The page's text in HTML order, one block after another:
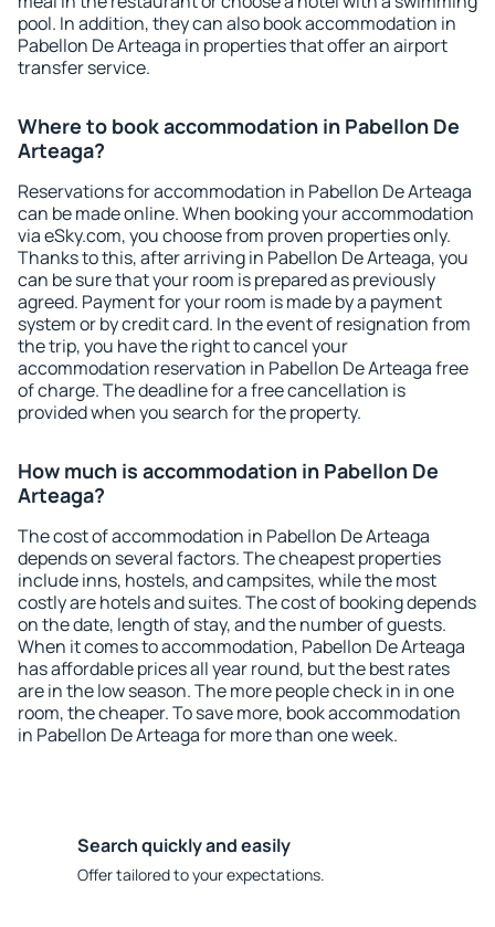
pool. In addition, they can also book accommodation in
Pabellon De Arteaga in properties that offer an airport
transfer service.
Where to book accommodation in Pabellon De
Arteaga?
Reservations for accommodation in Pabellon De Arteaga
can be made online. When booking your accommodation
via eSky.com, you choose from proven properties only.
Thanks to this, after arriving in Pabellon De Arteaga, you
can be sure that your room is prepared as previously
agreed. Payment for your room is made by a payment
system or by credit card. In the event of resignation from
the trip, you have the right to cancel your
accommodation reservation in Pabellon De Arteaga free
of charge. The deadline for a free cancellation is
provided when you search for the property.
How much is accommodation in Pabellon De
Arteaga?
The cost of accommodation in Pabellon De Arteaga
depends on several factors. The cheapest properties
include inns, hostels, and campsites, while the most
costly are hotels and suites. The cost of booking depends
on the date, length of stay, and the number of guests.
When it comes to accommodation, Pabellon De Arteaga
has affordable prices all year round, but the best rates
are in the low season. The more people check in in one
room, the cheaper. To save more, book accommodation
in Pabellon De Arteaga for more than one week.
Search quickly and easily
Offer tailored to your expectations.